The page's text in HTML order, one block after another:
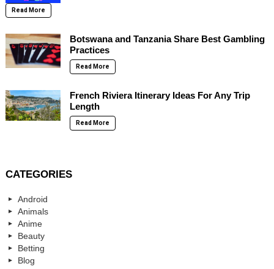
Read More
Botswana and Tanzania Share Best Gambling
Practices
Read More
French Riviera Itinerary Ideas For Any Trip
Length
Read More
CATEGORIES
Android
Animals
Anime
Beauty
Betting
Blog